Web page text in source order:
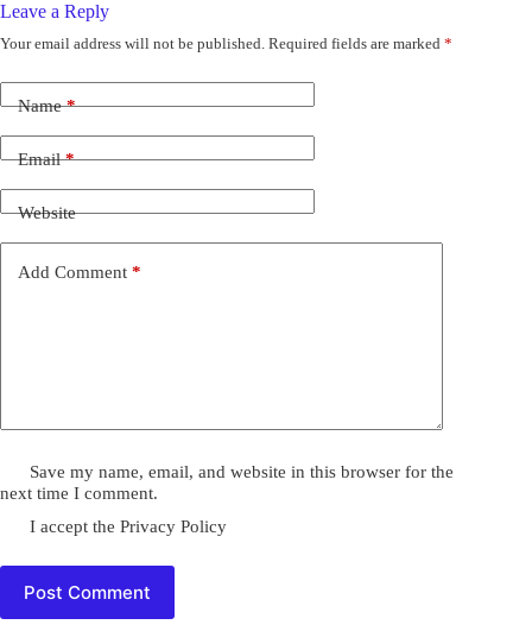
Leave a Reply
Your email address will not be published. Required fields are marked *
Name*
Email*
Website
Add Comment *
Save my name, email, and website in this browser for the
next time I comment.
I accept thePrivacy Policy
Post Comment